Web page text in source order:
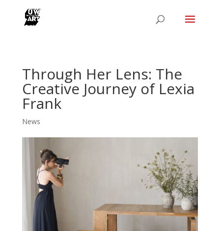
Through Her Lens: The
Creative Journey of Lexia
Frank
News